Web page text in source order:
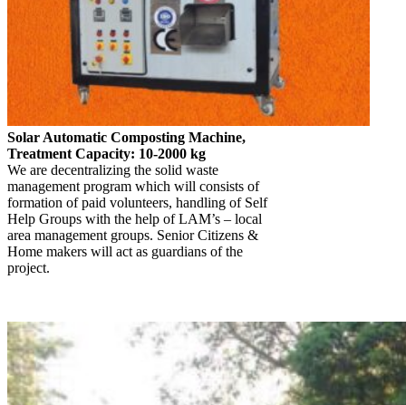
Solar Automatic Composting Machine,
Treatment Capacity: 10-2000 kg
We are decentralizing the solid waste
management program which will consists of
formation of paid volunteers, handling of Self
Help Groups with the help of LAM’s – local
area management groups. Senior Citizens &
Home makers will act as guardians of the
project.